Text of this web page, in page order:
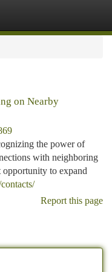
on Nearby
the power of
with neighboring
opportunity to expand
Report this page